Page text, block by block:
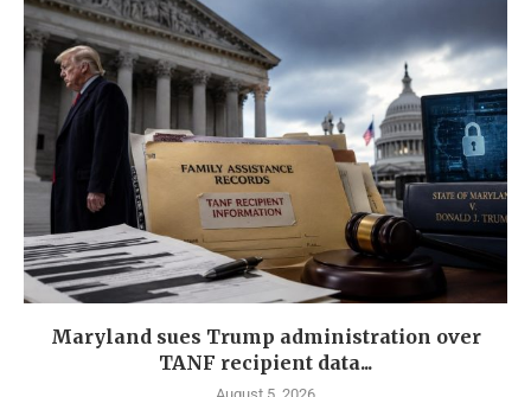
Maryland sues Trump administration over
TANF recipient data...